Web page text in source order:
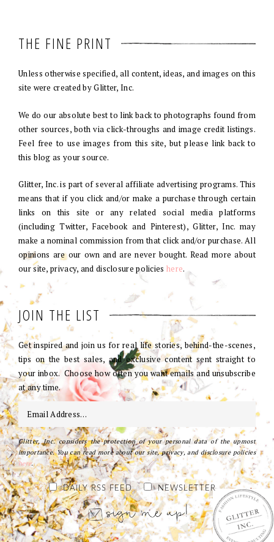
THE FINE PRINT
Unless otherwise specified, all content, ideas, and images on this
site were created by Glitter, Inc.
We do our absolute best to link back to photographs found from
other sources, both via click-throughs and image credit listings.
Feel free to use images from this site, but please link back to
this blog as your source.
Glitter, Inc. is part of several affiliate advertising programs. This
means that if you click and/or make a purchase through certain
links on this site or any related social media platforms
(including Twitter, Facebook and Pinterest), Glitter, Inc. may
make a nominal commission from that click and/or purchase. All
opinions are our own and are never bought. Read more about
our site, privacy, and disclosure policies here.
JOIN THE LIST
Get inspired and join us for real life stories, behind-the-scenes,
tips on the best sales, and exclusive content sent straight to
your inbox. Choose how often you want emails and unsubscribe
at any time.
Glitter, Inc. considers the protection of your personal data of the upmost
importance. You can read more about our site, privacy, and disclosure policies
here.
DAILY RSS FEED NEWSLETTER